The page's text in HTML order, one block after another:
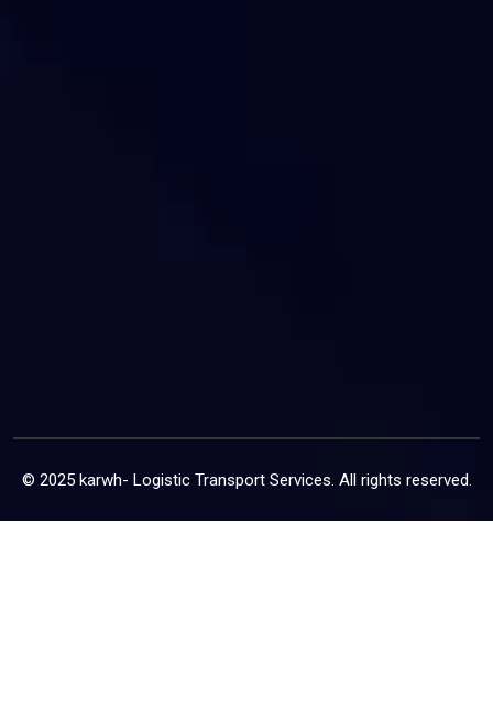
© 2025 karwh- Logistic Transport Services. All rights reserved.